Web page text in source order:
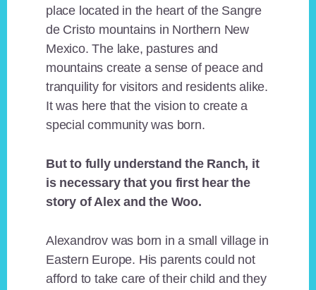
place located in the heart of the Sangre
de Cristo mountains in Northern New
Mexico. The lake, pastures and
mountains create a sense of peace and
tranquility for visitors and residents alike.
It was here that the vision to create a
special community was born.
But to fully understand the Ranch, it
is necessary that you first hear the
story of Alex and the Woo.
Alexandrov was born in a small village in
Eastern Europe. His parents could not
afford to take care of their child and they